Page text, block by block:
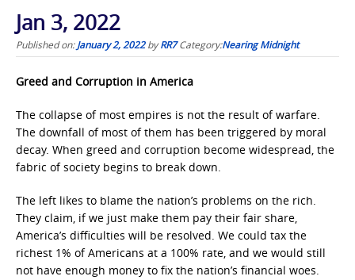
Jan 3, 2022
Published on:January 2, 2022byRR7 Category:Nearing Midnight
Greed and Corruption in America
The collapse of most empires is not the result of warfare.
The downfall of most of them has been triggered by moral
decay. When greed and corruption become widespread, the
fabric of society begins to break down.
The left likes to blame the nation’s problems on the rich.
They claim, if we just make them pay their fair share,
America’s difficulties will be resolved. We could tax the
richest 1% of Americans at a 100% rate, and we would still
not have enough money to fix the nation’s financial woes.